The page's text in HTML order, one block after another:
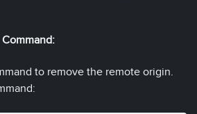
to remove the remote origin.